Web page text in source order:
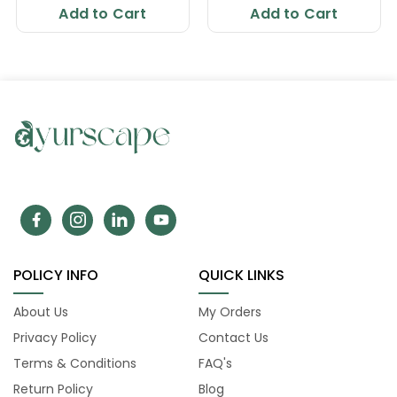
Add to Cart Add to Cart
POLICY INFO
About Us
Privacy Policy
Terms & Conditions
Return Policy
QUICK LINKS
My Orders
Contact Us
FAQ's
Blog